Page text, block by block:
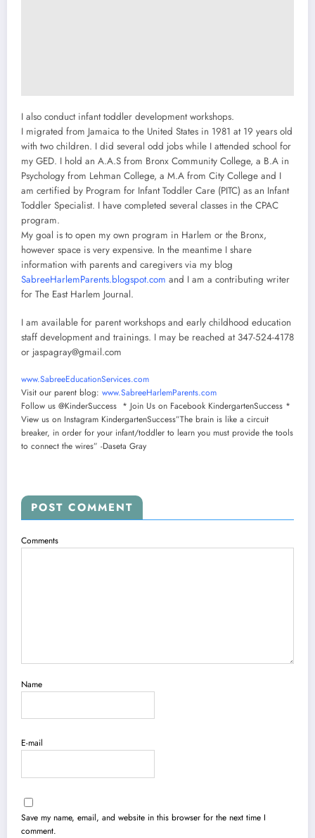
I also conduct infant toddler development workshops.
I migrated from Jamaica to the United States in 1981 at 19 years old
with two children. I did several odd jobs while I attended school for
my GED. I hold an A.A.S from Bronx Community College, a B.A in
Psychology from Lehman College, a M.A from City College and I
am certified by Program for Infant Toddler Care (PITC) as an Infant
Toddler Specialist. I have completed several classes in the CPAC
program.
My goal is to open my own program in Harlem or the Bronx,
however space is very expensive. In the meantime I share
information with parents and caregivers via my blog
SabreeHarlemParents.blogspot.com and I am a contributing writer
for The East Harlem Journal.
I am available for parent workshops and early childhood education
staff development and trainings. I may be reached at 347-524-4178
or jaspagray@gmail.com
www.SabreeEducationServices.com
Visit our parent blog: www.SabreeHarlemParents.com
Follow us @KinderSuccess * Join Us on Facebook KindergartenSuccess *
View us on Instagram KindergartenSuccess”The brain is like a circuit
breaker, in order for your infant/toddler to learn you must provide the tools
to connect the wires” -Daseta Gray
POST COMMENT
Comments
Name
E-mail
Save my name, email, and website in this browser for the next time I
comment.